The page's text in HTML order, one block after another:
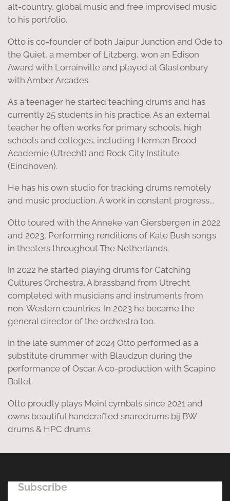
alt-country, global music and free improvised music
to his portfolio.
Otto is co-founder of both Jaipur Junction and Ode to
the Quiet, a member of Litzberg, won an Edison
Award with Lorrainville and played at Glastonbury
with Amber Arcades.
As a teenager he started teaching drums and has
currently 25 students in his practice. As an external
teacher he often works for primary schools, high
schools and colleges, including Herman Brood
Academie (Utrecht) and Rock City Institute
(Eindhoven).
He has his own studio for tracking drums remotely
and music production. A work in constant progress...
Otto toured with the Anneke van Giersbergen in 2022
and 2023, Performing renditions of Kate Bush songs
in theaters throughout The Netherlands.
In 2022 he started playing drums for Catching
Cultures Orchestra. A brassband from Utrecht
completed with musicians and instruments from
non-Western countries. In 2023 he became the
general director of the orchestra too.
In the late summer of 2024 Otto performed as a
substitute drummer with Blaudzun during the
performance of Oscar. A co-production with Scapino
Ballet.
Otto proudly plays Meinl cymbals since 2021 and
owns beautiful handcrafted snaredrums bij BW
drums & HPC drums.
Subscribe